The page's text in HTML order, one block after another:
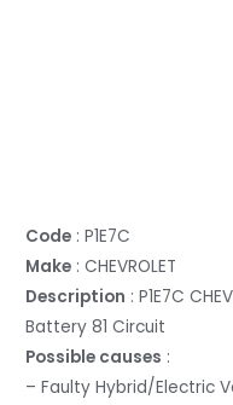
Code : P1E7C
Make : CHEVROLET
Description : P1E7C
Battery 81 Circuit
Possible causes :
– Faulty Hybrid/Electric